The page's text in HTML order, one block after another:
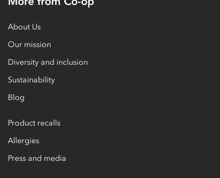
About Us
Our mission
Diversity and inclusion
Sustainability
Blog
Product recalls
Allergies
Press and media